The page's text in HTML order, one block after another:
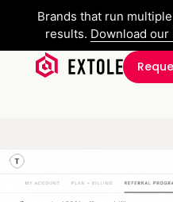
Brands that run
results. Download our